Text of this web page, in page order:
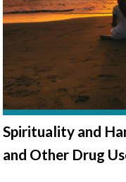
Spirituality and
and Other Drug